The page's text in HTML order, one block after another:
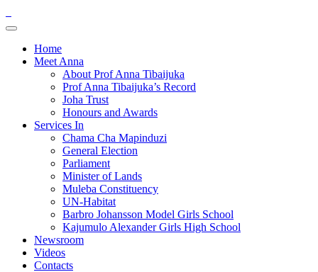
Home
Meet Anna
About Prof Anna Tibaijuka
Prof Anna Tibaijuka’s Record
Joha Trust
Honours and Awards
Services In
Chama Cha Mapinduzi
General Election
Parliament
Minister of Lands
Muleba Constituency
UN-Habitat
Barbro Johansson Model Girls School
Kajumulo Alexander Girls High School
Newsroom
Videos
Contacts